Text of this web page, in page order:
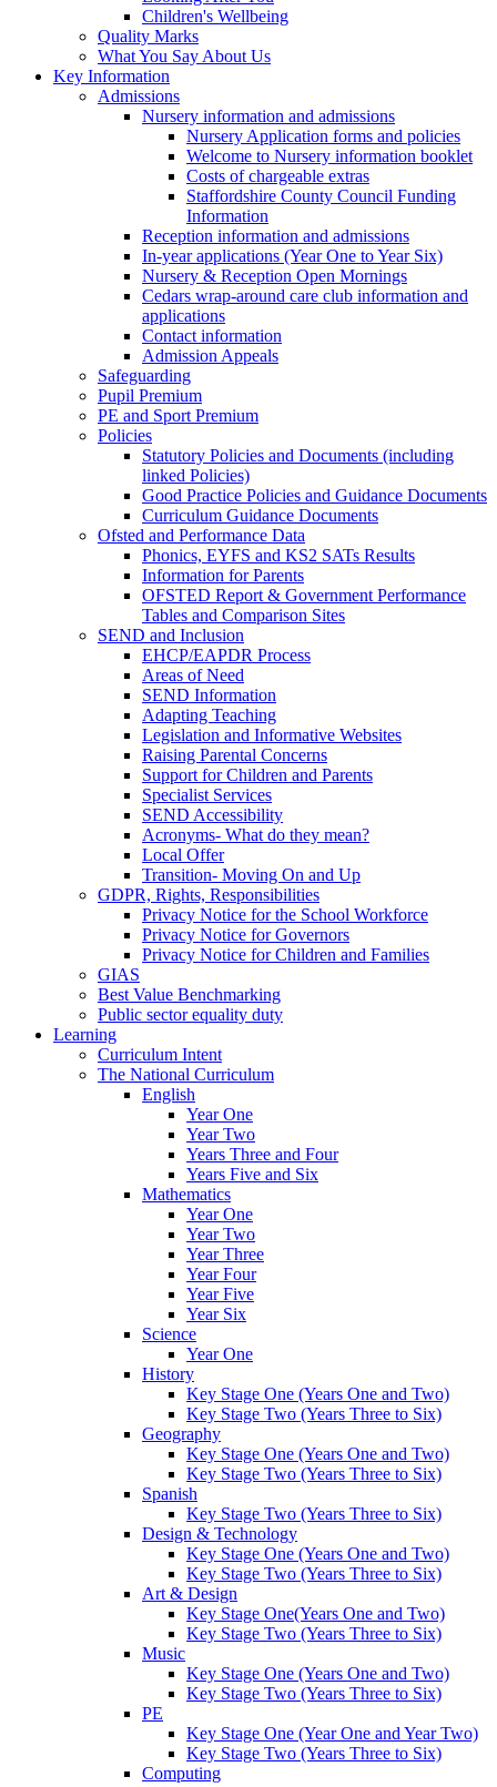
Children's Wellbeing
Quality Marks
What You Say About Us
Key Information
Admissions
Nursery information and admissions
Nursery Application forms and policies
Welcome to Nursery information booklet
Costs of chargeable extras
Staffordshire County Council Funding
Information
Reception information and admissions
In-year applications (Year One to Year Six)
Nursery & Reception Open Mornings
Cedars wrap-around care club information and
applications
Contact information
Admission Appeals
Safeguarding
Pupil Premium
PE and Sport Premium
Policies
Statutory Policies and Documents (including
linked Policies)
Good Practice Policies and Guidance Documents
Curriculum Guidance Documents
Ofsted and Performance Data
Phonics, EYFS and KS2 SATs Results
Information for Parents
OFSTED Report & Government Performance
Tables and Comparison Sites
SEND and Inclusion
EHCP/EAPDR Process
Areas of Need
SEND Information
Adapting Teaching
Legislation and Informative Websites
Raising Parental Concerns
Support for Children and Parents
Specialist Services
SEND Accessibility
Acronyms- What do they mean?
Local Offer
Transition- Moving On and Up
GDPR, Rights, Responsibilities
Privacy Notice for the School Workforce
Privacy Notice for Governors
Privacy Notice for Children and Families
GIAS
Best Value Benchmarking
Public sector equality duty
Learning
Curriculum Intent
The National Curriculum
English
Year One
Year Two
Years Three and Four
Years Five and Six
Mathematics
Year One
Year Two
Year Three
Year Four
Year Five
Year Six
Science
Year One
History
Key Stage One (Years One and Two)
Key Stage Two (Years Three to Six)
Geography
Key Stage One (Years One and Two)
Key Stage Two (Years Three to Six)
Spanish
Key Stage Two (Years Three to Six)
Design & Technology
Key Stage One (Years One and Two)
Key Stage Two (Years Three to Six)
Art & Design
Key Stage One(Years One and Two)
Key Stage Two (Years Three to Six)
Music
Key Stage One (Years One and Two)
Key Stage Two (Years Three to Six)
PE
Key Stage One (Year One and Year Two)
Key Stage Two (Years Three to Six)
Computing